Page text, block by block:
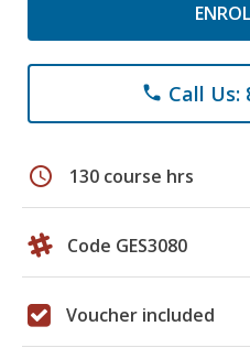
phone Call Us:
schedule 130 course hrs
Code GES3080
Voucher included